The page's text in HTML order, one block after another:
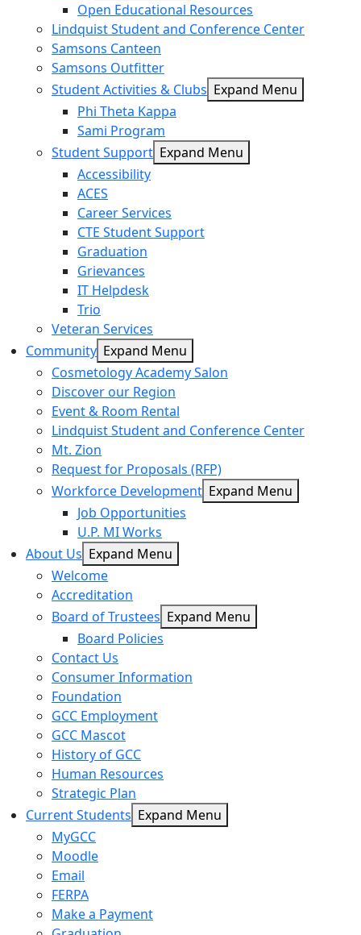
Open Educational Resources
Lindquist Student and Conference Center
Samsons Canteen
Samsons Outfitter
Student Activities & Clubs Expand Menu
Phi Theta Kappa
Sami Program
Student Support Expand Menu
Accessibility
ACES
Career Services
CTE Student Support
Graduation
Grievances
IT Helpdesk
Trio
Veteran Services
Community Expand Menu
Cosmetology Academy Salon
Discover our Region
Event & Room Rental
Lindquist Student and Conference Center
Mt. Zion
Request for Proposals (RFP)
Workforce Development Expand Menu
Job Opportunities
U.P. MI Works
About Us Expand Menu
Welcome
Accreditation
Board of Trustees Expand Menu
Board Policies
Contact Us
Consumer Information
Foundation
GCC Employment
GCC Mascot
History of GCC
Human Resources
Strategic Plan
Current Students Expand Menu
MyGCC
Moodle
Email
FERPA
Make a Payment